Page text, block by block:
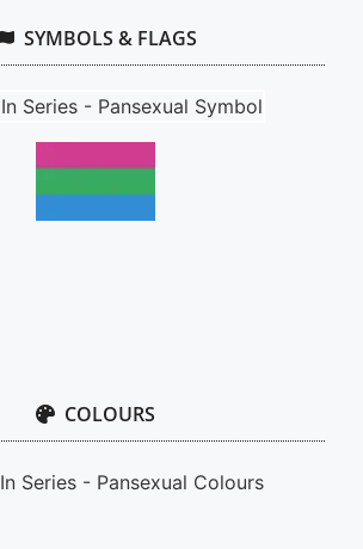
SYMBOLS & FLAGS
COLOURS